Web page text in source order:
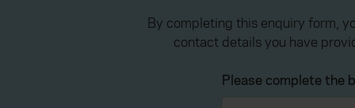
By completing this enquiry form,
contact details you have
Please complete the